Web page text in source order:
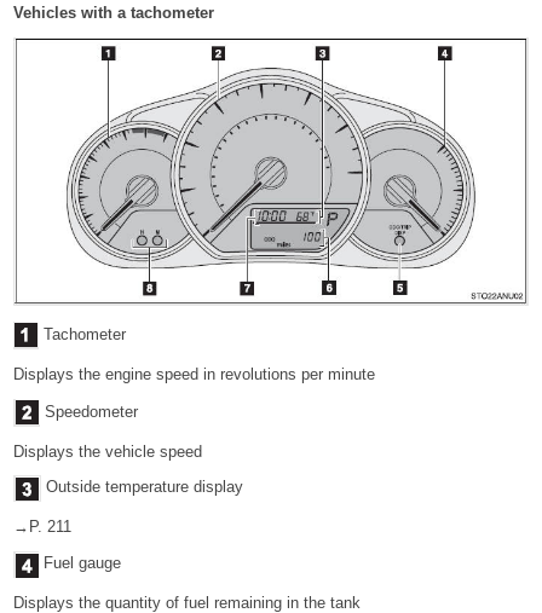
Vehicles with a tachometer
Tachometer
Displays the engine speed in revolutions per minute
Speedometer
Displays the vehicle speed
Outside temperature display
→P. 211
Fuel gauge
Displays the quantity of fuel remaining in the tank